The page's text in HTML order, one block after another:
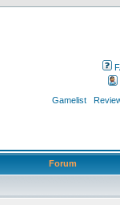
Gamelist
Forum